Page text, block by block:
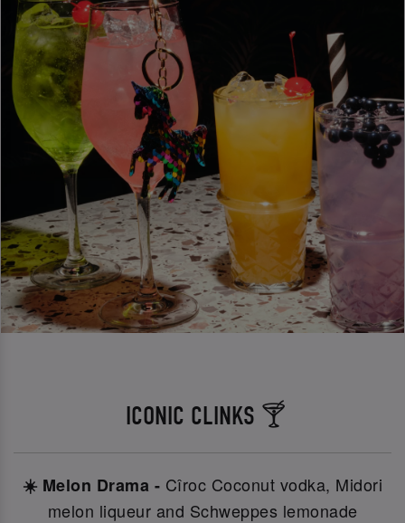
ICONIC CLINKS 🍸
☀️ Melon Drama - Cîroc Coconut vodka, Midori
melon liqueur and Schweppes lemonade